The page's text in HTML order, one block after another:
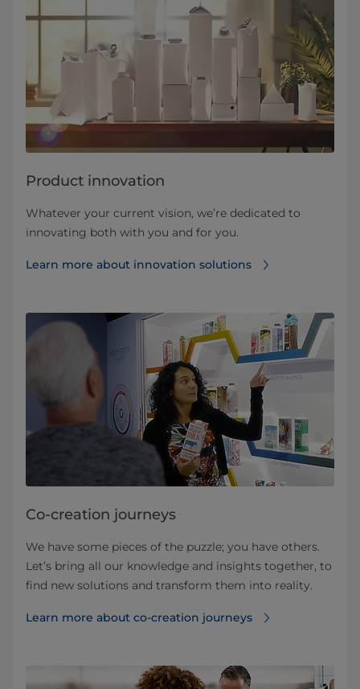
Product innovation
Whatever your current vision, we’re dedicated to
innovating both with you and for you.
Learn more about innovation solutions
Co-creation journeys
We have some pieces of the puzzle; you have others.
Let’s bring all our knowledge and insights together, to
find new solutions and transform them into reality.
Learn more about co-creation journeys